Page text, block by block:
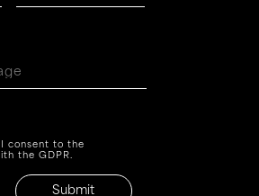
consent to the
the GDPR.